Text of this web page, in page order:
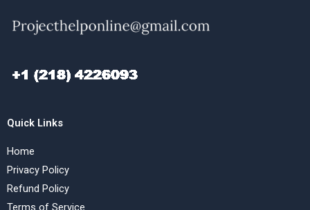
Quick Links
Home
Privacy Policy
Refund Policy